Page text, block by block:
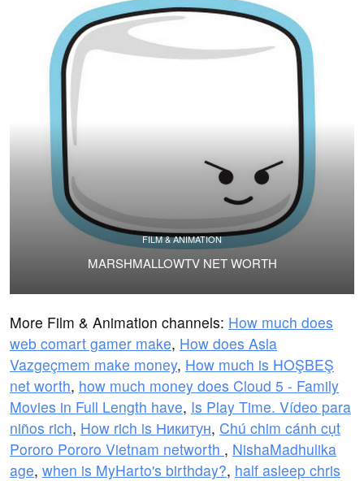
FILM & ANIMATION
MARSHMALLOWTV NET WORTH
More Film & Animation channels: How much does
web comart gamer make, How does Asla
Vazgeçmem make money, How much is HOŞBEŞ
net worth, how much money does Cloud 5 - Family
Movies in Full Length have, Is Play Time. Vídeo para
niños rich, How rich is Никитун, Chú chim cánh cụt
Pororo Pororo Vietnam networth , NishaMadhulika
age, when is MyHarto's birthday?, half asleep chris